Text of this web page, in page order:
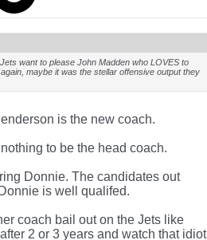
want to please John Madden who LOVES to
maybe it was the stellar offensive output they
is the new coach.
to be the head coach.
Donnie. The candidates out
is well qualifed.
coach bail out on the Jets like
2 or 3 years and watch that idiot